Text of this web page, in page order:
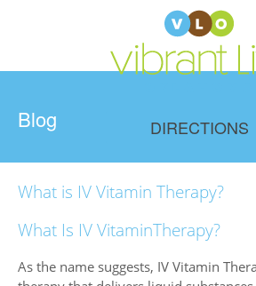
DIRECTIONS
Blog
What is IV Vitamin Therapy?
What Is IV VitaminTherapy?
As the name suggests, IV Vitamin